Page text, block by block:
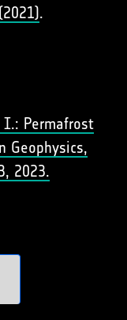
.
I.: Permafrost
Geophysics,
2023.